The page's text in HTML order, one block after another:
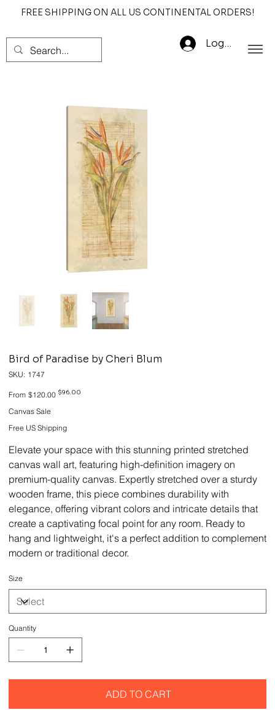
FREE SHIPPING ON ALL US CONTINENTAL ORDERS!
Log In
Bird of Paradise by Cheri Blum
SKU: SKU
1747
1747
From Original
price
$120.00 Sale
$96.00
Canvas Sale
Free US Shipping
Elevate your space with this stunning printed stretched
canvas wall art, featuring high-definition imagery on
premium-quality canvas. Expertly stretched over a sturdy
wooden frame, this piece combines durability with
elegance, offering vibrant colors and intricate details that
create a captivating focal point for any room. Ready to
hang and lightweight, it's a perfect addition to complement
modern or traditional decor.
Size
Quantity
ADD TO CART